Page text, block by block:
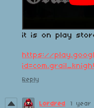
it is on play
https://
Reply
Lordred 1 year